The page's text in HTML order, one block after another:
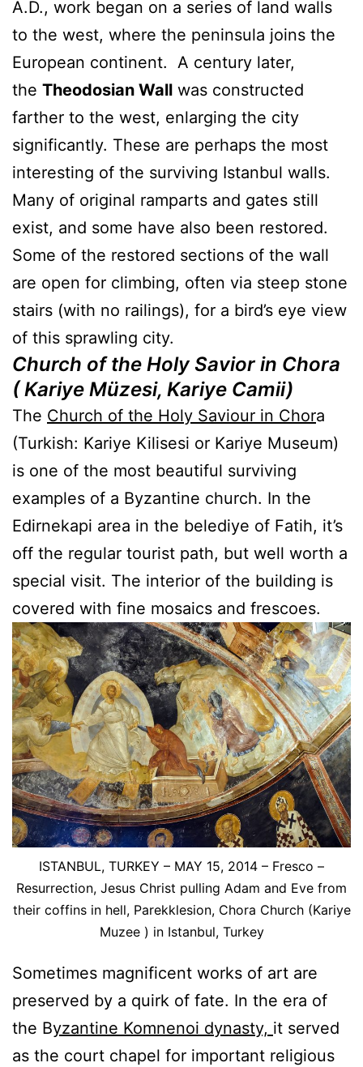
A.D., work began on a series of land walls
to the west, where the peninsula joins the
European continent. A century later,
the Theodosian Wall was constructed
farther to the west, enlarging the city
significantly. These are perhaps the most
interesting of the surviving Istanbul walls.
Many of original ramparts and gates still
exist, and some have also been restored.
Some of the restored sections of the wall
are open for climbing, often via steep stone
stairs (with no railings), for a bird’s eye view
of this sprawling city.
Church of the Holy Savior in Chora
( Kariye Müzesi, Kariye Camii)
The Church of the Holy Saviour in Chora
(Turkish: Kariye Kilisesi or Kariye Museum)
is one of the most beautiful surviving
examples of a Byzantine church. In the
Edirnekapi area in the belediye of Fatih, it’s
off the regular tourist path, but well worth a
special visit. The interior of the building is
covered with fine mosaics and frescoes.
ISTANBUL, TURKEY – MAY 15, 2014 – Fresco –
Resurrection, Jesus Christ pulling Adam and Eve from
their coffins in hell, Parekklesion, Chora Church (Kariye
Muzee ) in Istanbul, Turkey
Sometimes magnificent works of art are
preserved by a quirk of fate. In the era of
the Byzantine Komnenoi dynasty, it served
as the court chapel for important religious